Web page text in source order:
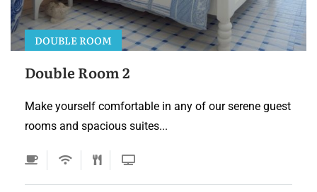
Double Room 2
DOUBLE ROOM
Make yourself comfortable in any of our serene guest
rooms and spacious suites...